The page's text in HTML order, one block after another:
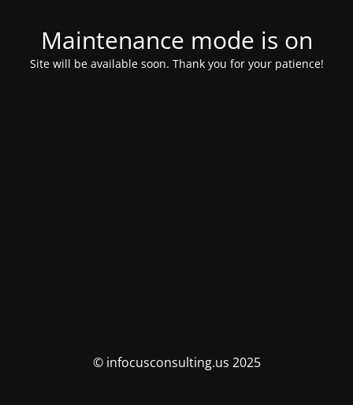
Maintenance mode is on
Site will be available soon. Thank you for your patience!
© infocusconsulting.us 2025